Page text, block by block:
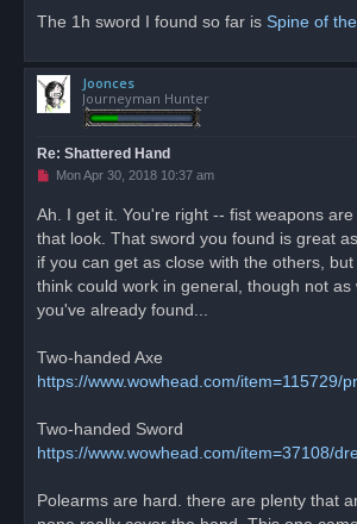
The 1h sword I found so far is Spine of
Joonces
Journeyman Hunter
Re: Shattered Hand
U
e
a
p
o
t
Mon Apr 30, 2018 10:37 am
Ah. I get it. You're right -- fist weapons
that look. That sword you found is great
if you can get as close with the others,
think could work in general, though not as
you've already found...
Two-handed Axe
https://www.wowhead.com/item=115729/
Two-handed Sword
https://www.wowhead.com/item=37108/
Polearms are hard. there are plenty that